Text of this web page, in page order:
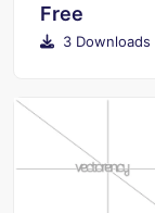
Free
3 Downloads